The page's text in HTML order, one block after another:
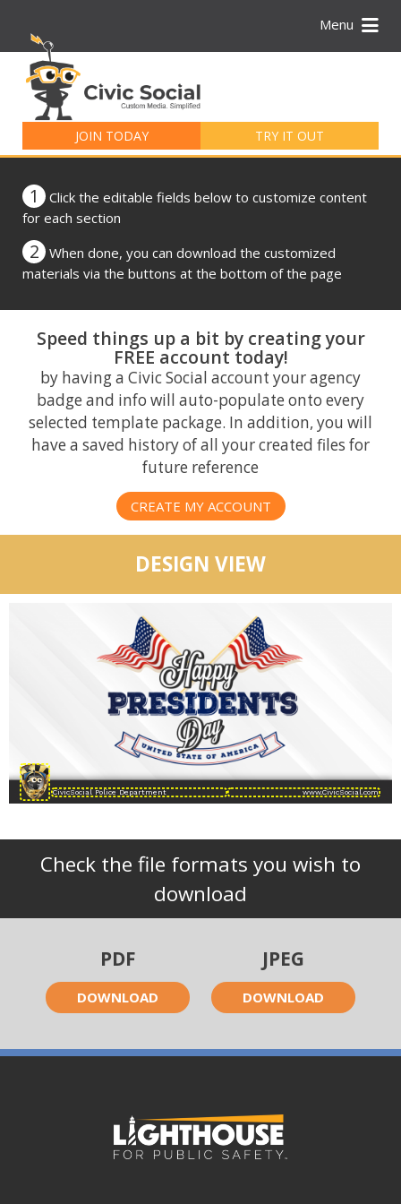
Menu
JOIN TODAY TRY IT OUT
for:
1
Click the editable fields below to customize content
for each section
2
When done, you can download the customized
materials via the buttons at the bottom of the page
Speed things up a bit by creating your
FREE account today!
by having a Civic Social account your agency
badge and info will auto-populate onto every
selected template package. In addition, you will
have a saved history of all your created files for
future reference
CREATE MY ACCOUNT
DESIGN VIEW
Check the file formats you wish to
download
PDF
DOWNLOAD
JPEG
DOWNLOAD